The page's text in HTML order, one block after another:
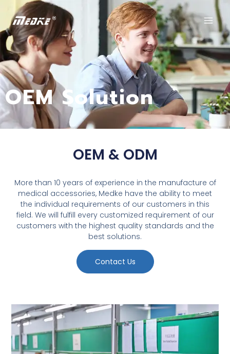
OEM Solution
OEM & ODM
More than 10 years of experience in the manufacture of
medical accessories, Medke have the ability to meet
the individual requirements of our customers in this
field. We will fulfill every customized requirement of our
customers with the highest quality standards and the
best solutions.
Contact Us